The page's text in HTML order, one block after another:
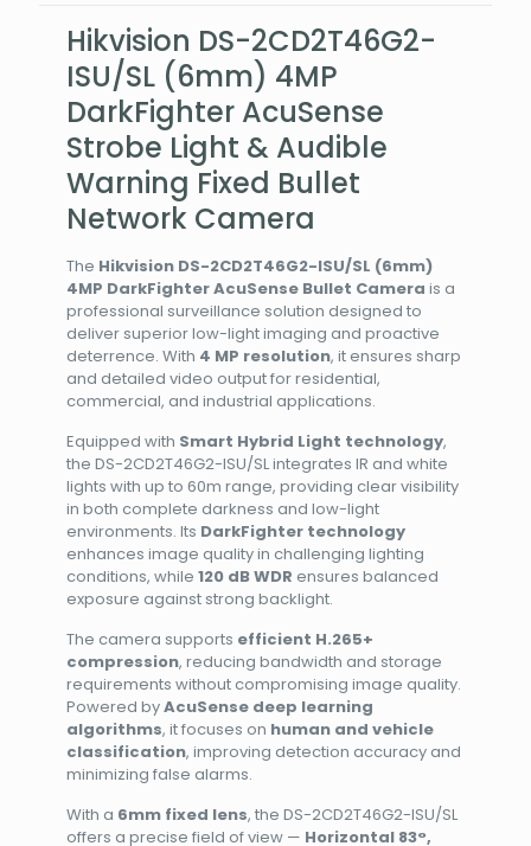
Hikvision DS-2CD2T46G2-
ISU/SL (6mm) 4MP
DarkFighter AcuSense
Strobe Light & Audible
Warning Fixed Bullet
Network Camera
The Hikvision DS-2CD2T46G2-ISU/SL (6mm)
4MP DarkFighter AcuSense Bullet Camera is a
professional surveillance solution designed to
deliver superior low-light imaging and proactive
deterrence. With 4 MP resolution, it ensures sharp
and detailed video output for residential,
commercial, and industrial applications.
Equipped with Smart Hybrid Light technology,
the DS-2CD2T46G2-ISU/SL integrates IR and white
lights with up to 60m range, providing clear visibility
in both complete darkness and low-light
environments. Its DarkFighter technology
enhances image quality in challenging lighting
conditions, while120 dB WDR ensures balanced
exposure against strong backlight.
The camera supports efficient H.265+
compression, reducing bandwidth and storage
requirements without compromising image quality.
Powered byAcuSense deep learning
algorithms, it focuses on human and vehicle
classification, improving detection accuracy and
minimizing false alarms.
With a 6mm fixed lens, the DS-2CD2T46G2-ISU/SL
offers a precise field of view — Horizontal 83°,